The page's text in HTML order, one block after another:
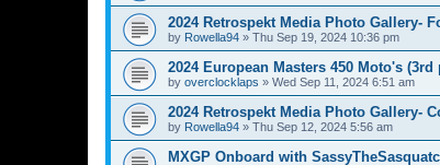
2024 Retrospekt Media Photo Gallery-
by Rowella94 » Thu Sep 19, 2024 10:36 pm
2024 European Masters 450 Moto's (3rd
by overclocklaps » Wed Sep 11, 2024 6:51 am
2024 Retrospekt Media Photo Gallery-
by Rowella94 » Thu Sep 12, 2024 5:56 am
MXGP Onboard with